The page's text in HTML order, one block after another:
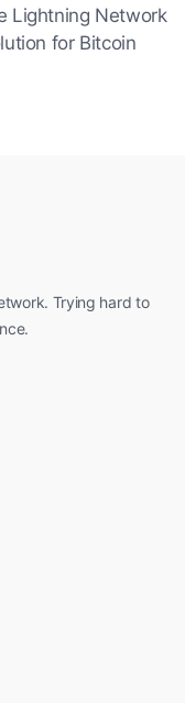
Lightning Network
for Bitcoin
Trying hard to